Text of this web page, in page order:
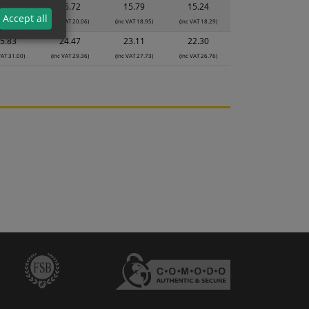
17.65
21.18)
16.72
(inc VAT 20.06)
15.79
(inc VAT 18.95)
15.24
(inc VAT 18.29)
31.00)
24.47
(inc VAT 29.36)
23.11
(inc VAT 27.73)
22.30
(inc VAT 26.76)
Accept all